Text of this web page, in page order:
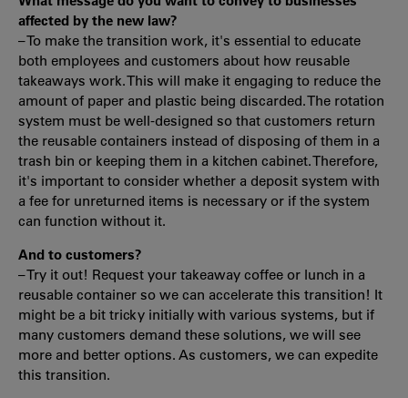
affected by the new law?
– To make the transition work, it's essential to educate
both employees and customers about how reusable
takeaways work. This will make it engaging to reduce the
amount of paper and plastic being discarded. The rotation
system must be well-designed so that customers return
the reusable containers instead of disposing of them in a
trash bin or keeping them in a kitchen cabinet. Therefore,
it's important to consider whether a deposit system with
a fee for unreturned items is necessary or if the system
can function without it.
And to customers?
– Try it out! Request your takeaway coffee or lunch in a
reusable container so we can accelerate this transition! It
might be a bit tricky initially with various systems, but if
many customers demand these solutions, we will see
more and better options. As customers, we can expedite
this transition.